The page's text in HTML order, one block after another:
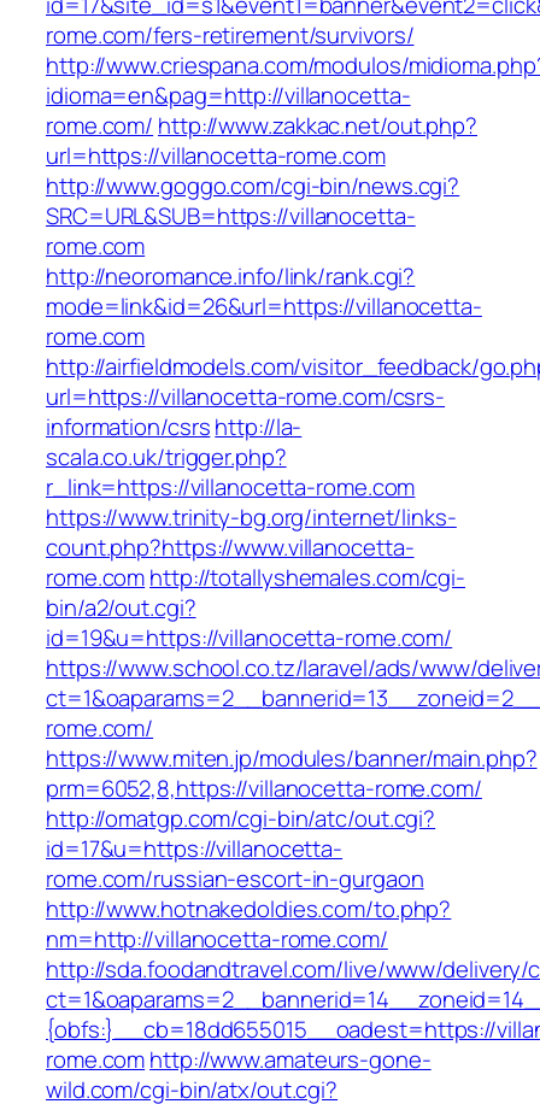
rome.com/fers-retirement/survivors/
http://www.criespana.com/modulos/
idioma=en&pag=http://villanocetta-
rome.com/ http://www.zakkac.net/out.php?
url=https://villanocetta-rome.com
http://www.goggo.com/cgi-bin/news.cgi?
SRC=URL&SUB=https://villanocetta-
rome.com
http://neoromance.info/link/rank.cgi?
mode=link&id=26&url=https://villanocetta-
rome.com
http://airfieldmodels.com/visitor_feedback/
url=https://villanocetta-rome.com/csrs-
information/csrshttp://la-
scala.co.uk/trigger.php?
r_link=https://villanocetta-rome.com
https://www.trinity-bg.org/internet/links-
count.php?https://www.villanocetta-
rome.comhttp://totallyshemales.com/cgi-
bin/a2/out.cgi?
id=19&u=https://villanocetta-rome.com/
https://www.school.co.tz/laravel/ads/www/
rome.com/
https://www.miten.jp/modules/banner/main.php?
prm=6052,8,https://villanocetta-rome.com/
http://omatgp.com/cgi-bin/atc/out.cgi?
id=17&u=https://villanocetta-
rome.com/russian-escort-in-gurgaon
http://www.hotnakedoldies.com/to.php?
nm=http://villanocetta-rome.com/
http://sda.foodandtravel.com/live/www/delivery/
{obfs:}__cb=18dd655015__oadest=https://
rome.comhttp://www.amateurs-gone-
wild.com/cgi-bin/atx/out.cgi?